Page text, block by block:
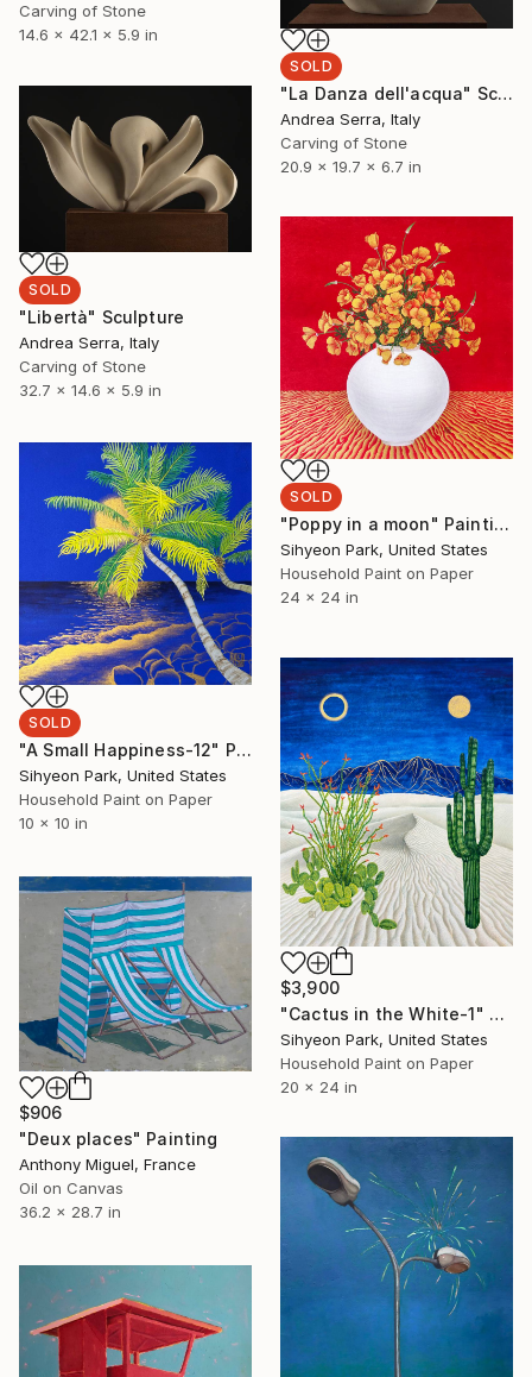
Carving of Stone
14.6 x 42.1 x 5.9 in
SOLD
"La Danza dell'acqua" Sculpture
Andrea Serra, Italy
Carving of Stone
20.9 x 19.7 x 6.7 in
SOLD
"Libertà" Sculpture
Andrea Serra, Italy
Carving of Stone
32.7 x 14.6 x 5.9 in
SOLD
"Poppy in a moon" Painting
Sihyeon Park, United States
Household Paint on Paper
24 x 24 in
SOLD
"A Small Happiness-12" Painting
Sihyeon Park, United States
Household Paint on Paper
10 x 10 in
$3,900
"Cactus in the White-1" Painting
Sihyeon Park, United States
Household Paint on Paper
20 x 24 in
$906
"Deux places" Painting
Anthony Miguel, France
Oil on Canvas
36.2 x 28.7 in